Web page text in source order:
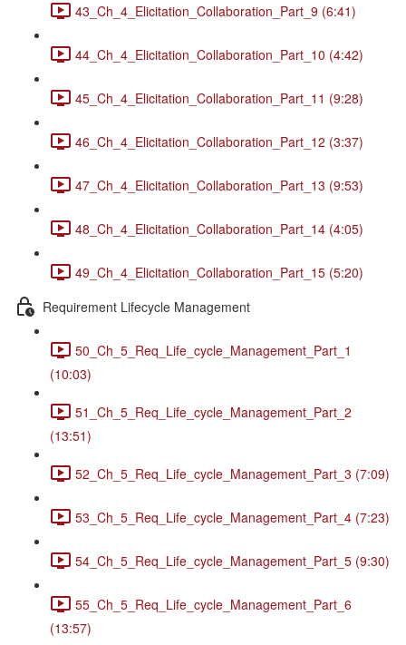
43_Ch_4_Elicitation_Collaboration_Part_9 (6:41)
44_Ch_4_Elicitation_Collaboration_Part_10 (4:42)
45_Ch_4_Elicitation_Collaboration_Part_11 (9:28)
46_Ch_4_Elicitation_Collaboration_Part_12 (3:37)
47_Ch_4_Elicitation_Collaboration_Part_13 (9:53)
48_Ch_4_Elicitation_Collaboration_Part_14 (4:05)
49_Ch_4_Elicitation_Collaboration_Part_15 (5:20)
Requirement Lifecycle Management
50_Ch_5_Req_Life_cycle_Management_Part_1
(10:03)
51_Ch_5_Req_Life_cycle_Management_Part_2
(13:51)
52_Ch_5_Req_Life_cycle_Management_Part_3 (7:09)
53_Ch_5_Req_Life_cycle_Management_Part_4 (7:23)
54_Ch_5_Req_Life_cycle_Management_Part_5 (9:30)
55_Ch_5_Req_Life_cycle_Management_Part_6
(13:57)